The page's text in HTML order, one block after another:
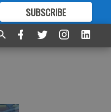
SUBSCRIBE
FORMORE GREAT CONTENT